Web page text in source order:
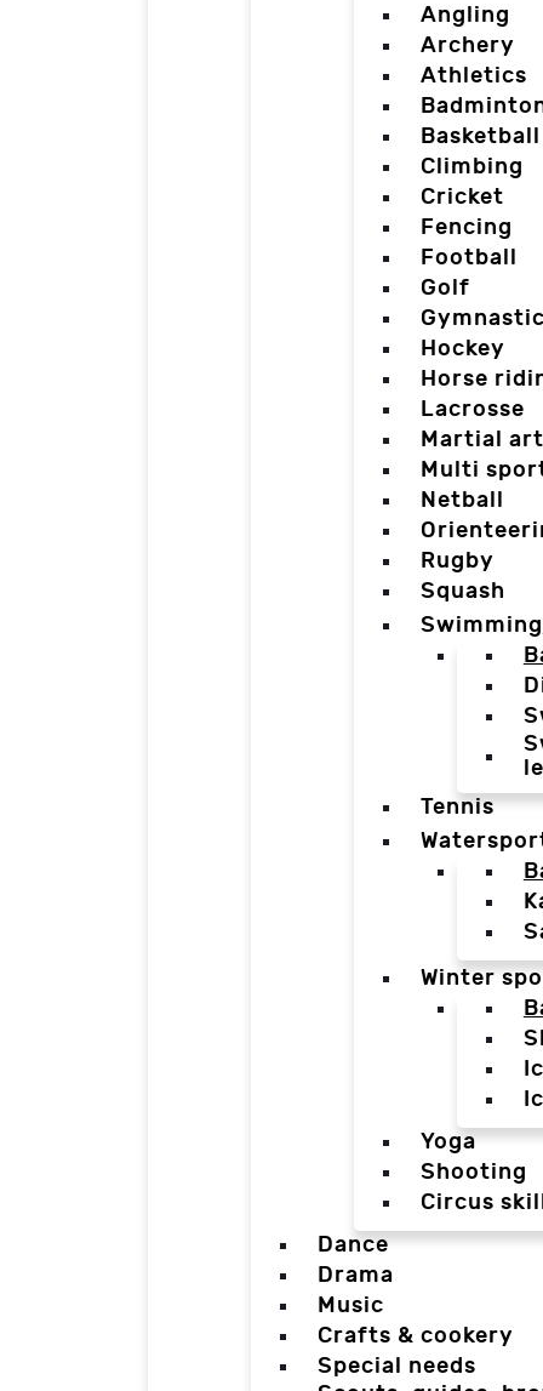
Angling
Archery
Athletics
Basketball
Climbing
Cricket
Fencing
Football
Golf
Hockey
Horse
Lacrosse
Martial
Multi
Netball
Rugby
Squash
Swimming
Tennis
Winter
Yoga
Shooting
Circus
Dance
Drama
Music
Crafts & cookery
Special needs